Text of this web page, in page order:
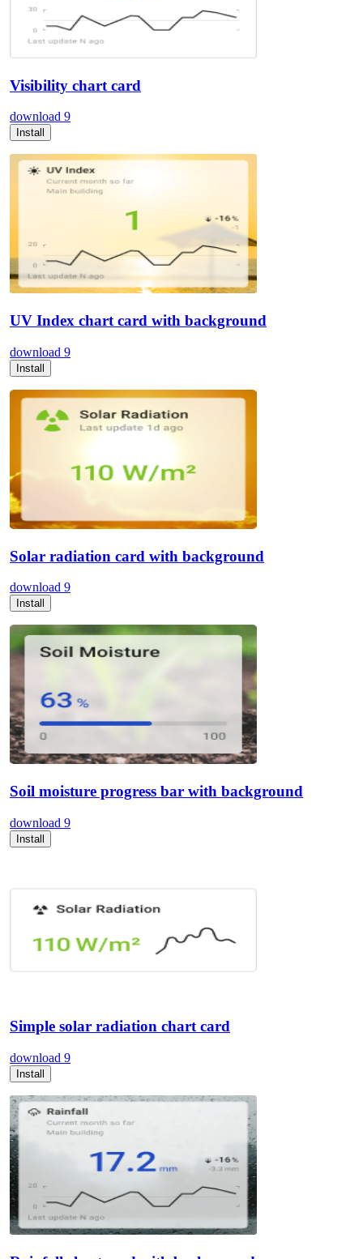
Visibility chart card
download 9
Install
UV Index chart card with background
download 9
Install
Solar radiation card with background
download 9
Install
Soil moisture progress bar with background
download 9
Install
Simple solar radiation chart card
download 9
Install